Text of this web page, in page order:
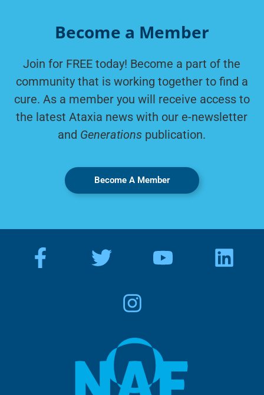
Become a Member
Join for FREE today! Become a part of the
community that is working together to find a
cure. As a member you will receive access to
the latest Ataxia news with our e-newsletter
and Generations publication.
Become A Member